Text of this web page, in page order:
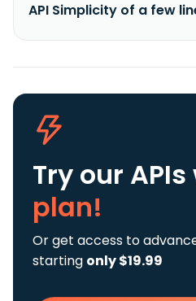
API Simplicity of a few
Try our APIs
plan!
Or get access to
starting only $19.99